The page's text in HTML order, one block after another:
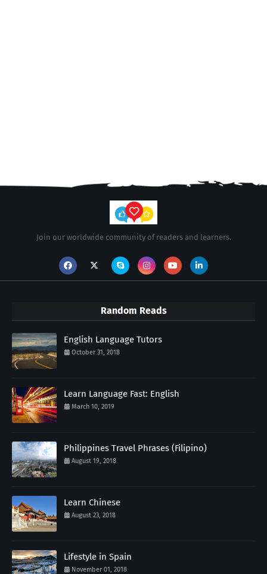
Join our worldwide community of readers and learners.
Random Reads
English Language Tutors
October 31, 2018
Learn Language Fast: English
March 10, 2019
Philippines Travel Phrases (Filipino)
August 19, 2018
Learn Chinese
August 23, 2018
Lifestyle in Spain
November 01, 2018